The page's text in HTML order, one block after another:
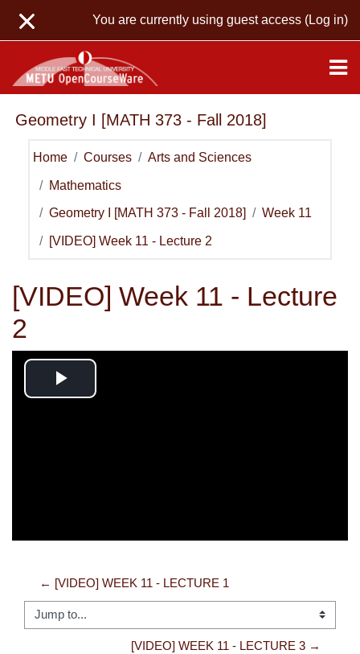
You are currently using guest access (Log in)
Geometry I [MATH 373 - Fall 2018]
Home Courses Arts and Sciences
Mathematics
Geometry I [MATH 373 - Fall 2018] Week 11
[VIDEO] Week 11 - Lecture 2
[VIDEO] Week 11 - Lecture
2
Play
← [VIDEO] WEEK 11 - LECTURE 1
Jump to...
[VIDEO] WEEK 11 - LECTURE 3 →